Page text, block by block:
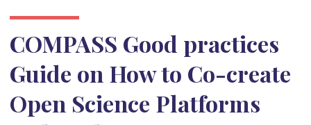
COMPASS Good practices
Guide on How to Co-create
Open Science Platforms